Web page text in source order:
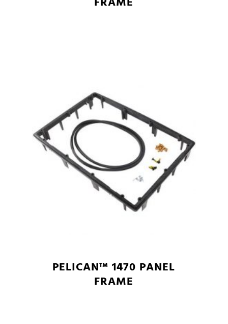
PELICAN™ 1470 PANEL
FRAME